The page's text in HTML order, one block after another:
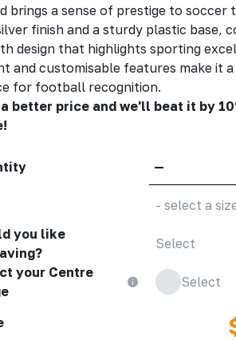
brings a sense of prestige to soccer
finish and a sturdy plastic base,
design that highlights sporting
and customisable features make it
for football recognition.
better price and we'll beat it by
–
- select a
you like
Select
your Centre
Select